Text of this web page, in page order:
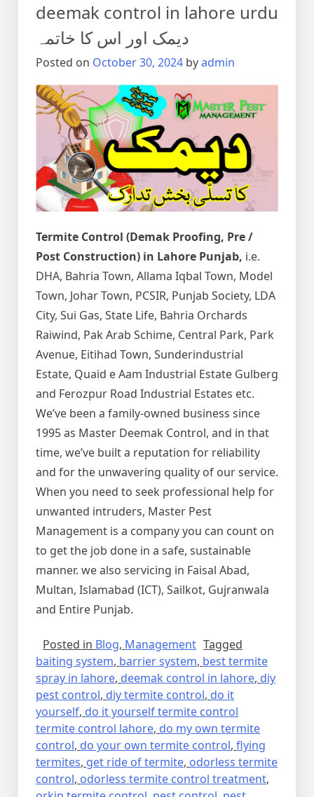
termite
reticulation
system
deemak control in lahore urdu
دیمک اور اس کا خاتمہ
Posted on October 30, 2024 byadmin
Termite Control (Demak Proofing, Pre /
Post Construction) in Lahore Punjab, i.e.
DHA, Bahria Town, Allama Iqbal Town, Model
Town, Johar Town, PCSIR, Punjab Society, LDA
City, Sui Gas, State Life, Bahria Orchards
Raiwind, Pak Arab Schime, Central Park, Park
Avenue, Eitihad Town, Sunderindustrial
Estate, Quaid e Aam Industrial Estate Gulberg
and Ferozpur Road Industrial Estates etc.
We’ve been a family-owned business since
1995 as Master Deemak Control, and in that
time, we’ve built a reputation for reliability
and for the unwavering quality of our service.
When you need to seek professional help for
unwanted intruders, Master Pest
Management is a company you can count on
to get the job done in a safe, sustainable
manner. we also servicing in Faisal Abad,
Multan, Islamabad (ICT), Sailkot, Gujranwala
and Entire Punjab.
Posted in Blog, Management Tagged
baiting system, barrier system, best termite
spray in lahore, deemak control in lahore, diy
pest control, diy termite control, do it
yourself, do it yourself termite control
termite control lahore, do my own termite
control, do your own termite control, flying
termites, get ride of termite, odorless termite
control, odorless termite control treatment,